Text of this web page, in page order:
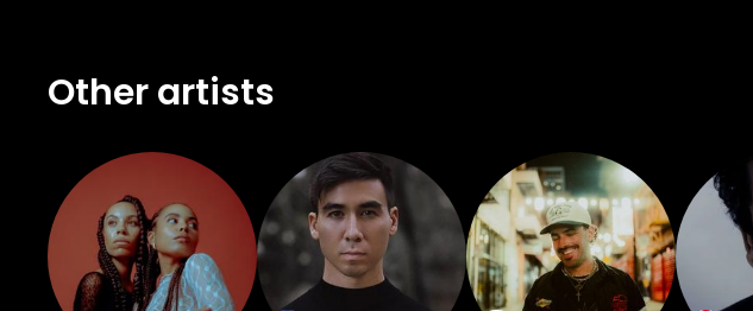
Other artists